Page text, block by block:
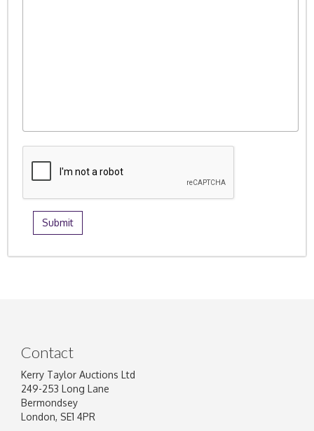
Contact
Kerry Taylor Auctions Ltd
249-253 Long Lane
Bermondsey
London, SE1 4PR